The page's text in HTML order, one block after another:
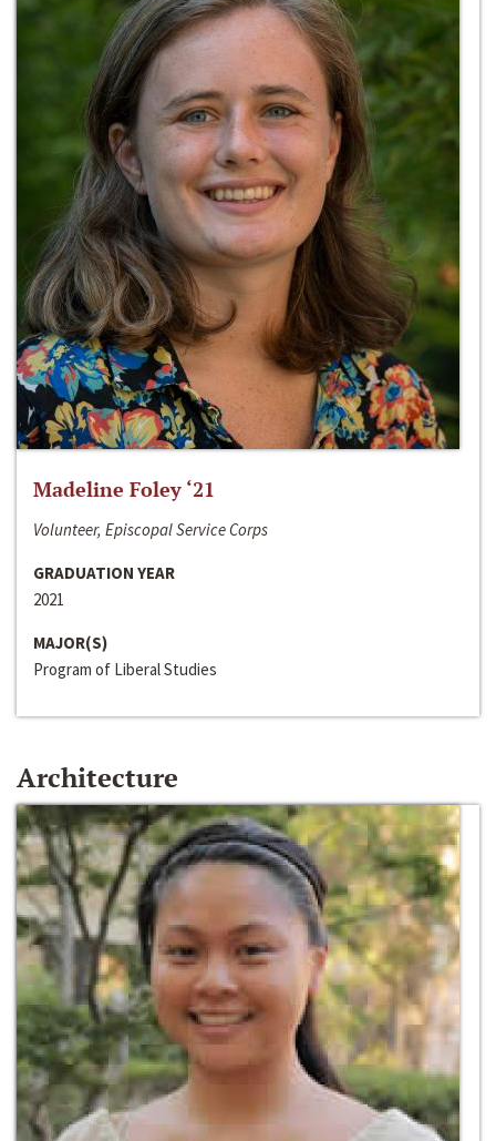
Madeline Foley ‘21
Volunteer, Episcopal Service Corps
GRADUATION YEAR
2021
MAJOR(S)
Program of Liberal Studies
Architecture